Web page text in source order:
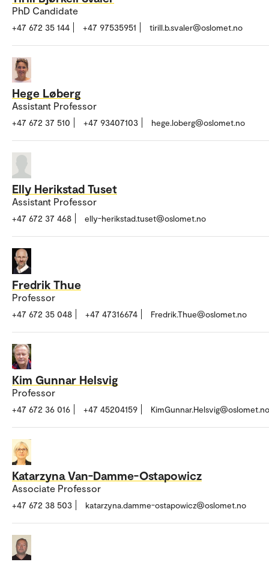
PhD Candidate
+47 672 35 144 +47 97535951 tirill.b.svaler@oslomet.no
Hege Løberg
Assistant Professor
+47 672 37 510 +47 93407103 hege.loberg@oslomet.no
Elly Herikstad Tuset
Assistant Professor
+47 672 37 468 elly-herikstad.tuset@oslomet.no
Fredrik Thue
Professor
+47 672 35 048 +47 47316674 Fredrik.Thue@oslomet.no
Kim Gunnar Helsvig
Professor
+47 672 36 016 +47 45204159 KimGunnar.Helsvig@oslomet.no
Katarzyna Van-Damme-Ostapowicz
Associate Professor
+47 672 38 503 katarzyna.damme-ostapowicz@oslomet.no